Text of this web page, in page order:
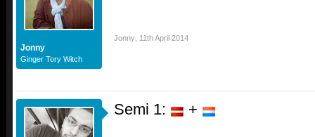
Jonny
Ginger Tory Witch
Jonny 11th April 2014
Semi 1: +